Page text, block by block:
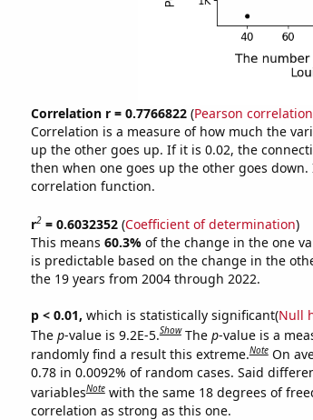
Correlation r = 0.7766822(Pearson
Correlation is a measure of how much the
up the other goes up. If it is 0.02, the
then when one goes up the other goes
correlation function.
r2= 0.6032352(Coefficient of determination)
This means 60.3% of the change in the one
is predictable based on the change in the
the 19 years from 2004 through 2022.
p < 0.01, which is statistically significant(Null
The p-value is 9.2E-5.Show The p-value is a
randomly find a result this extreme.Note On
0.78 in 0.0092% of random cases. Said
variablesNote with the same 18 degrees of
correlation as strong as this one.